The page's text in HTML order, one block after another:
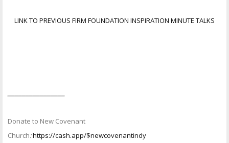
LINK TO PREVIOUS FIRM FOUNDATION INSPIRATION MINUTE TALKS
Donate to New Covenant
Church:https://cash.app/$newcovenantindy